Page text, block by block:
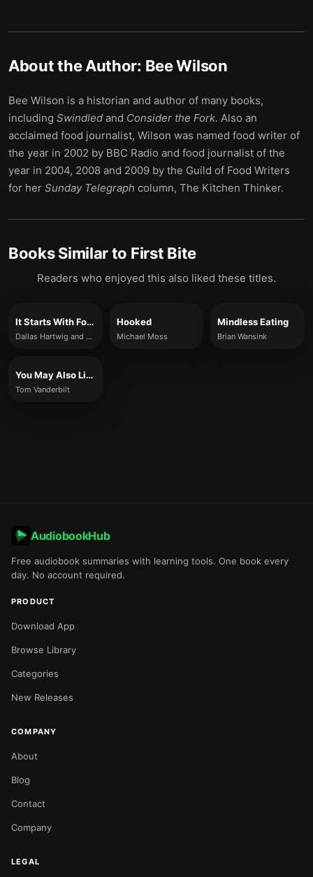
About the Author: Bee Wilson
Bee Wilson is a historian and author of many books,
including Swindled and Consider the Fork. Also an
acclaimed food journalist, Wilson was named food writer of
the year in 2002 by BBC Radio and food journalist of the
year in 2004, 2008 and 2009 by the Guild of Food Writers
for her Sunday Telegraph column, The Kitchen Thinker.
Books Similar to First Bite
Readers who enjoyed this also liked these titles.
It Starts With Food
Dallas Hartwig and Melissa Hartwig
Hooked
Michael Moss
Mindless Eating
Brian Wansink
You May Also Like
Tom Vanderbilt
AudiobookHub
Free audiobook summaries with learning tools. One book every
day. No account required.
PRODUCT
Download App
Browse Library
Categories
New Releases
COMPANY
About
Blog
Contact
Company
LEGAL